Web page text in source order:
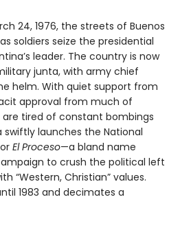
24, 1976, the streets of Buenos
soldiers seize the presidential
leader. The country is now
junta, with army chief
helm. With quiet support from
approval from much of
are tired of constant bombings
launches the National
El Proceso—a bland name
to crush the political left
“Western, Christian” values.
1983 and decimates a